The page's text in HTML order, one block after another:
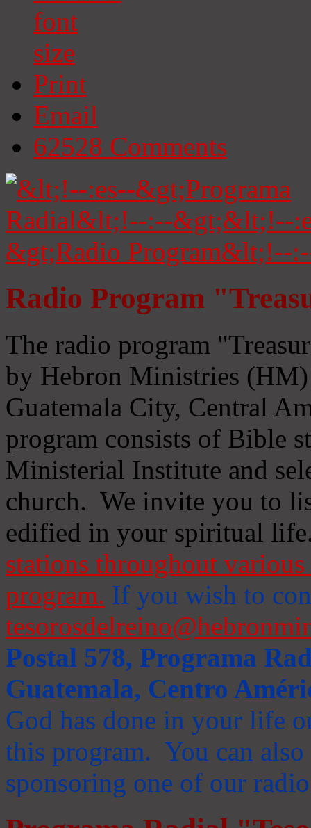
Print
Email
62528 Comments
Radio Program
The radio program
by Hebron Ministries
Guatemala City, Central
program consists of Bible
Ministerial Institute and
church. We invite you to
edified in your spiritual
stations throughout
program. If you wish to
Postal 578, Programa
Guatemala, Centro
God has done in your life
this program. You can
sponsoring one of our